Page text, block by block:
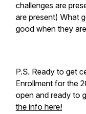
challenges are
are present) What
good when they
P.S. Ready to get
Enrollment for the
open and ready to
the info here!